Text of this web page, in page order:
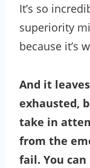
It’s so
superiority
because it’s
And it
exhausted,
take in
from the
fail. You